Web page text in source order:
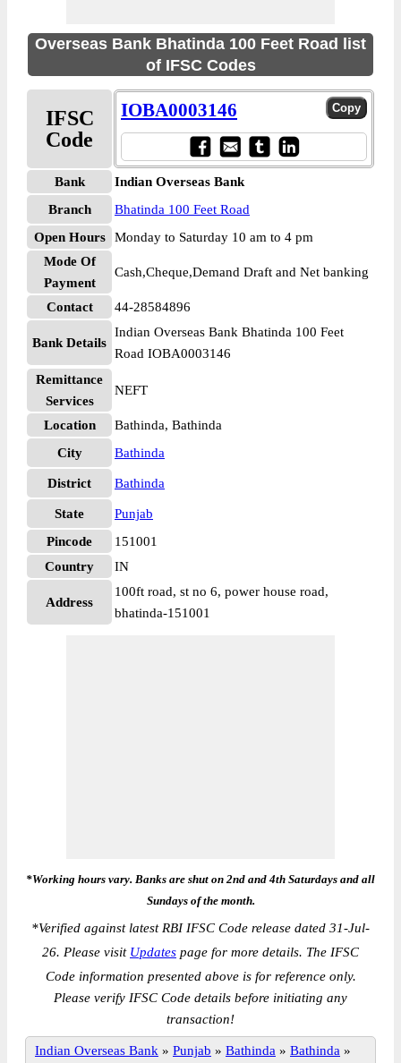
Overseas Bank Bhatinda 100 Feet Road list
of IFSC Codes
IFSC
Code
IOBA0003146
Bank
Indian Overseas Bank
Branch
Bhatinda 100 Feet Road
Open Hours
Monday to Saturday 10 am to 4 pm
Mode Of
Payment
Cash,Cheque,Demand Draft and Net banking
Contact 44-28584896
Bank Details
Indian Overseas Bank Bhatinda 100 Feet
Road IOBA0003146
Remittance
Services
NEFT
Location
Bathinda, Bathinda
City
Bathinda
District Bathinda
State
Punjab
Pincode
151001
Country
IN
Address
100ft road, st no 6, power house road,
bhatinda-151001
*Working hours vary. Banks are shut on 2nd and 4th Saturdays and all
Sundays of the month.
*Verified against latest RBI IFSC Code release dated 31-Jul-
26. Please visit Updates page for more details. The IFSC
Code information presented above is for reference only.
Please verify IFSC Code details before initiating any
transaction!
Indian Overseas Bank » Punjab » Bathinda » Bathinda »